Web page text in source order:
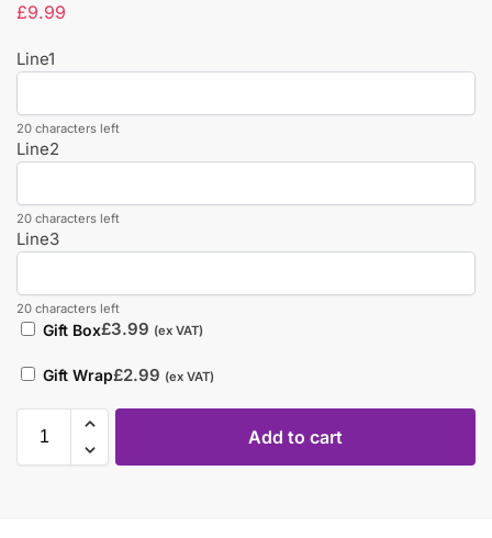
£9.99
Line1
20 characters left
Line2
20 characters left
Line3
20 characters left
Gift Box£3.99 (ex VAT)
Gift Wrap£2.99 (ex VAT)
Add to cart